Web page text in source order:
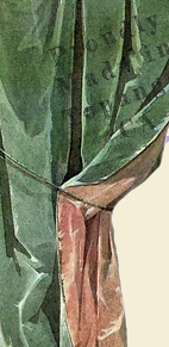
P
o
u
d
l
y
M
d
e
i
T
o
p
a
n
g
a
C
A